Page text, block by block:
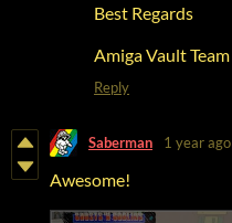
Best Regards
Amiga Vault Team
Reply
Saberman 1 year ago
Awesome!